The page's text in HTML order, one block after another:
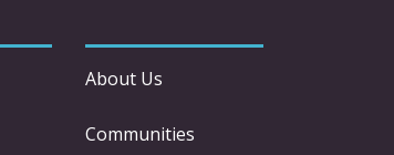
About Us
Communities